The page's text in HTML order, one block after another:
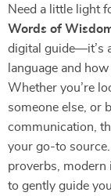
Need a little light
Words of
digital guide—it’s
language and
Whether you’re
someone else, or
communication,
your go-to
proverbs, modern
to gently guide